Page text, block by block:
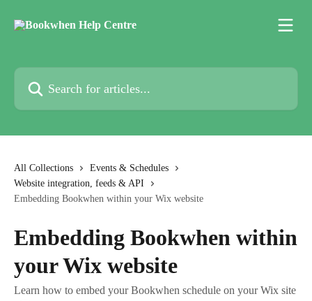
Search for articles...
All Collections
Events & Schedules
Website integration, feeds & API
Embedding Bookwhen within your Wix website
Embedding Bookwhen within
your Wix website
Learn how to embed your Bookwhen schedule on your Wix site